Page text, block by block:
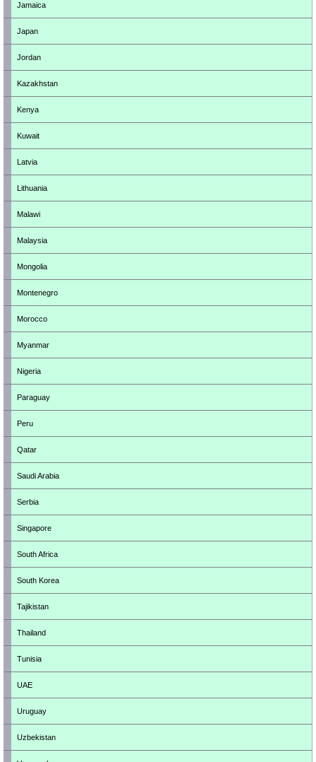
Jamaica
Japan
Jordan
Kazakhstan
Kenya
Kuwait
Latvia
Lithuania
Malawi
Malaysia
Mongolia
Montenegro
Morocco
Myanmar
Nigeria
Paraguay
Peru
Qatar
Saudi Arabia
Serbia
Singapore
South Africa
South Korea
Tajikistan
Thailand
Tunisia
UAE
Uruguay
Uzbekistan